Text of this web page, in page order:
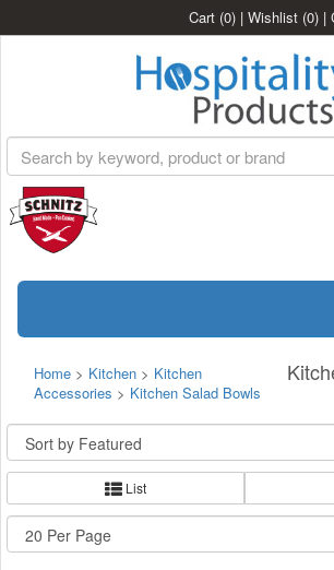
Cart (0) | Wishlist (0) |
Home > Kitchen > Kitchen
Accessories > Kitchen Salad Bowls
List